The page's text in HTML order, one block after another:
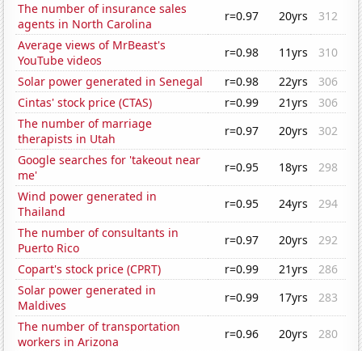
The number of insurance sales
agents in North Carolina
r=0.97 20yrs
312
Average views of MrBeast's
YouTube videos
r=0.98 11yrs
310
Solar power generated in Senegal
r=0.98 22yrs
306
Cintas' stock price (CTAS)
r=0.99 21yrs
306
The number of marriage
therapists in Utah
r=0.97 20yrs
302
Google searches for 'takeout near
me'
r=0.95 18yrs
298
Wind power generated in
Thailand
r=0.95 24yrs
294
The number of consultants in
Puerto Rico
r=0.97 20yrs
292
Copart's stock price (CPRT)
r=0.99 21yrs
286
Solar power generated in
Maldives
r=0.99 17yrs
283
The number of transportation
workers in Arizona
r=0.96 20yrs
280